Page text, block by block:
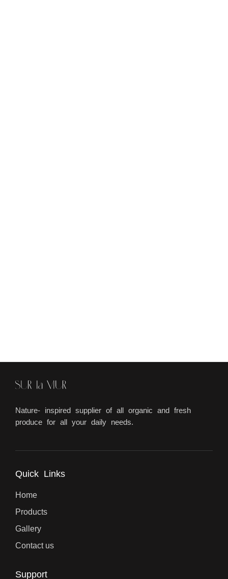
Nature- inspired supplier of all organic and fresh
produce for all your daily needs.
Quick Links
Home
Products
Gallery
Contact us
Support